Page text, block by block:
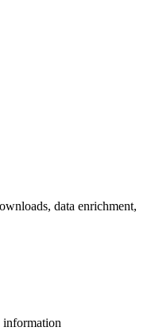
data enrichment,
information